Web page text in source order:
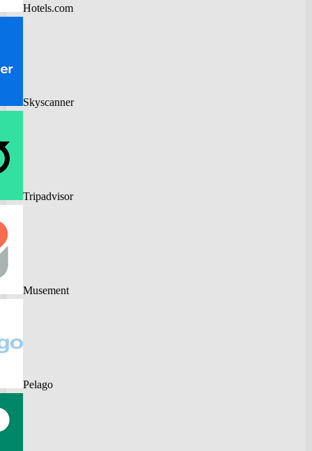
Hotels.com
Skyscanner
Tripadvisor
Musement
Pelago